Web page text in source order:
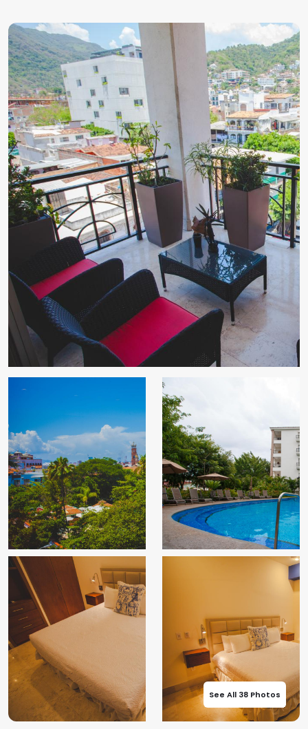
See All 38 Photos